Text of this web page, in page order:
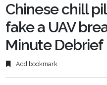
Chinese chill
fake a UAV
Minute Debrief
Add bookmark